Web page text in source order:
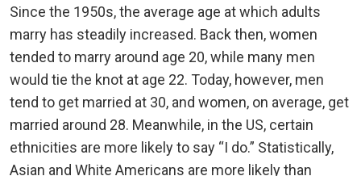
Since the 1950s, the average age at which adults
marry has steadily increased. Back then, women
tended to marry around age 20, while many men
would tie the knot at age 22. Today, however, men
tend to get married at 30, and women, on average, get
married around 28. Meanwhile, in the US, certain
ethnicities are more likely to say “I do.” Statistically,
Asian and White Americans are more likely than